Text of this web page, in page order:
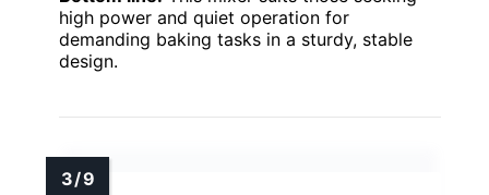
high power and quiet operation for
demanding baking tasks in a sturdy, stable
design.